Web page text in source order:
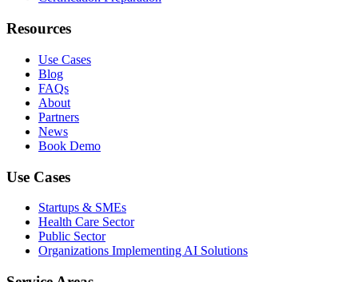
Resources
Use Cases
Blog
FAQs
About
Partners
News
Book Demo
Use Cases
Startups & SMEs
Health Care Sector
Public Sector
Organizations Implementing AI Solutions